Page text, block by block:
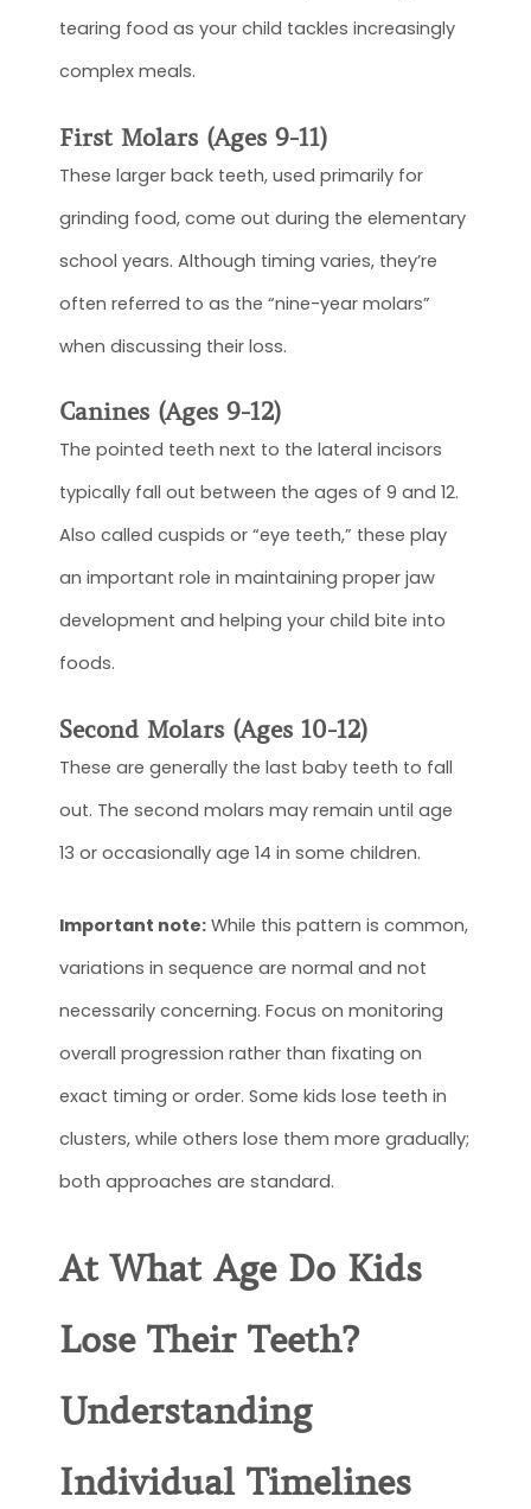
tearing food as your child tackles increasingly
complex meals.
First Molars (Ages 9-11)
These larger back teeth, used primarily for
grinding food, come out during the elementary
school years. Although timing varies, they’re
often referred to as the “nine-year molars”
when discussing their loss.
Canines (Ages 9-12)
The pointed teeth next to the lateral incisors
typically fall out between the ages of 9 and 12.
Also called cuspids or “eye teeth,” these play
an important role in maintaining proper jaw
development and helping your child bite into
foods.
Second Molars (Ages 10-12)
These are generally the last baby teeth to fall
out. The second molars may remain until age
13 or occasionally age 14 in some children.
Important note: While this pattern is common,
variations in sequence are normal and not
necessarily concerning. Focus on monitoring
overall progression rather than fixating on
exact timing or order. Some kids lose teeth in
clusters, while others lose them more gradually;
both approaches are standard.
At What Age Do Kids
Lose Their Teeth?
Understanding
Individual Timelines